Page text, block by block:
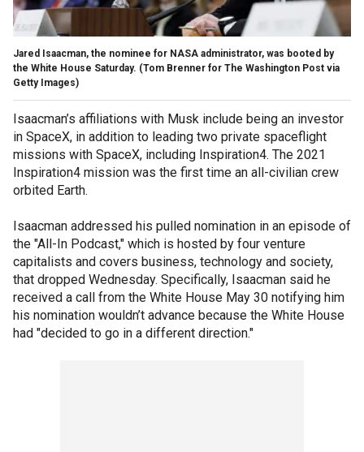
Jared Isaacman, the nominee for NASA administrator, was booted by
the White House Saturday. (Tom Brenner for The Washington Post via
Getty Images)
Isaacman’s affiliations with Musk include being an investor
in SpaceX, in addition to leading two private spaceflight
missions with SpaceX, including Inspiration4. The 2021
Inspiration4 mission was the first time an all-civilian crew
orbited Earth.
Isaacman addressed his pulled nomination in an episode of
the "All-In Podcast," which is hosted by four venture
capitalists and covers business, technology and society,
that dropped Wednesday. Specifically, Isaacman said he
received a call from the White House May 30 notifying him
his nomination wouldn’t advance because the White House
had "decided to go in a different direction."